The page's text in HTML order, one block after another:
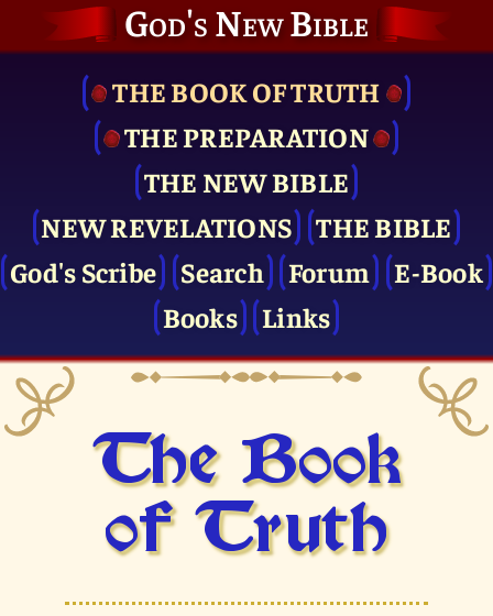
God's New Bible
THE BOOK OF TRUTH
THE PRE­PARATION
THE NEW BIBLE
NEW REVELATIONS
THE BIBLE
God's Scribe
Search Forum
E-Book
Books
Links
The Book
of Truth